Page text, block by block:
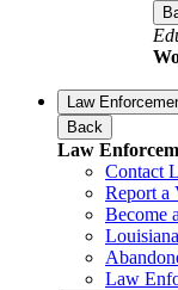
Law
Back
Law
Contact
Report a
Become
Law